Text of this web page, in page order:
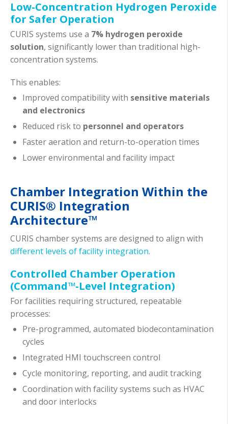
Low-Concentration Hydrogen Peroxide
for Safer Operation
CURIS systems use a 7% hydrogen peroxide
solution, significantly lower than traditional high-
concentration systems.
This enables:
Improved compatibility with sensitive materials
and electronics
Reduced risk to personnel and operators
Faster aeration and return-to-operation times
Lower environmental and facility impact
Chamber Integration Within the
CURIS® Integration
Architecture™
CURIS chamber systems are designed to align with
different levels of facility integration.
Controlled Chamber Operation
(Command™-Level Integration)
For facilities requiring structured, repeatable
processes:
Pre-programmed, automated biodecontamination
cycles
Integrated HMI touchscreen control
Cycle monitoring, reporting, and audit tracking
Coordination with facility systems such as HVAC
and door interlocks